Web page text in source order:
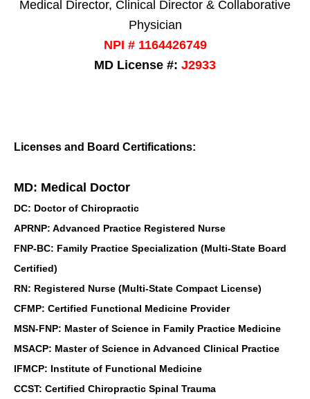
Medical Director, Clinical Director & Collaborative
Physician
NPI # 1164426749
MD License #: J2933
Licenses and Board Certifications:
MD: Medical Doctor
DC: Doctor of Chiropractic
APRNP: Advanced Practice Registered Nurse
FNP-BC: Family Practice Specialization (Multi-State Board
Certified)
RN: Registered Nurse (Multi-State Compact License)
CFMP: Certified Functional Medicine Provider
MSN-FNP: Master of Science in Family Practice Medicine
MSACP: Master of Science in Advanced Clinical Practice
IFMCP: Institute of Functional Medicine
CCST: Certified Chiropractic Spinal Trauma